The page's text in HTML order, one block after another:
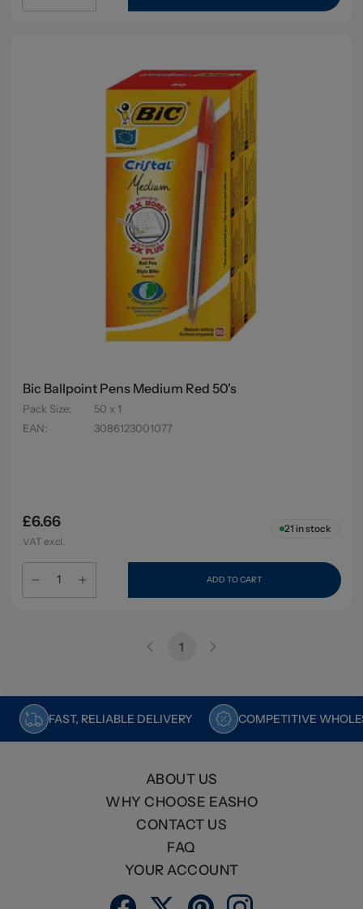
Bic Ballpoint Pens Medium Red 50's
Pack Size:
50 x 1
EAN: 3086123001077
£6.66
VAT excl.
21 in stock
ADD TO CART
1
FAST, RELIABLE DELIVERY COMPETITIVE
ABOUT US
WHY CHOOSE EASHO
CONTACT US
FAQ
YOUR ACCOUNT